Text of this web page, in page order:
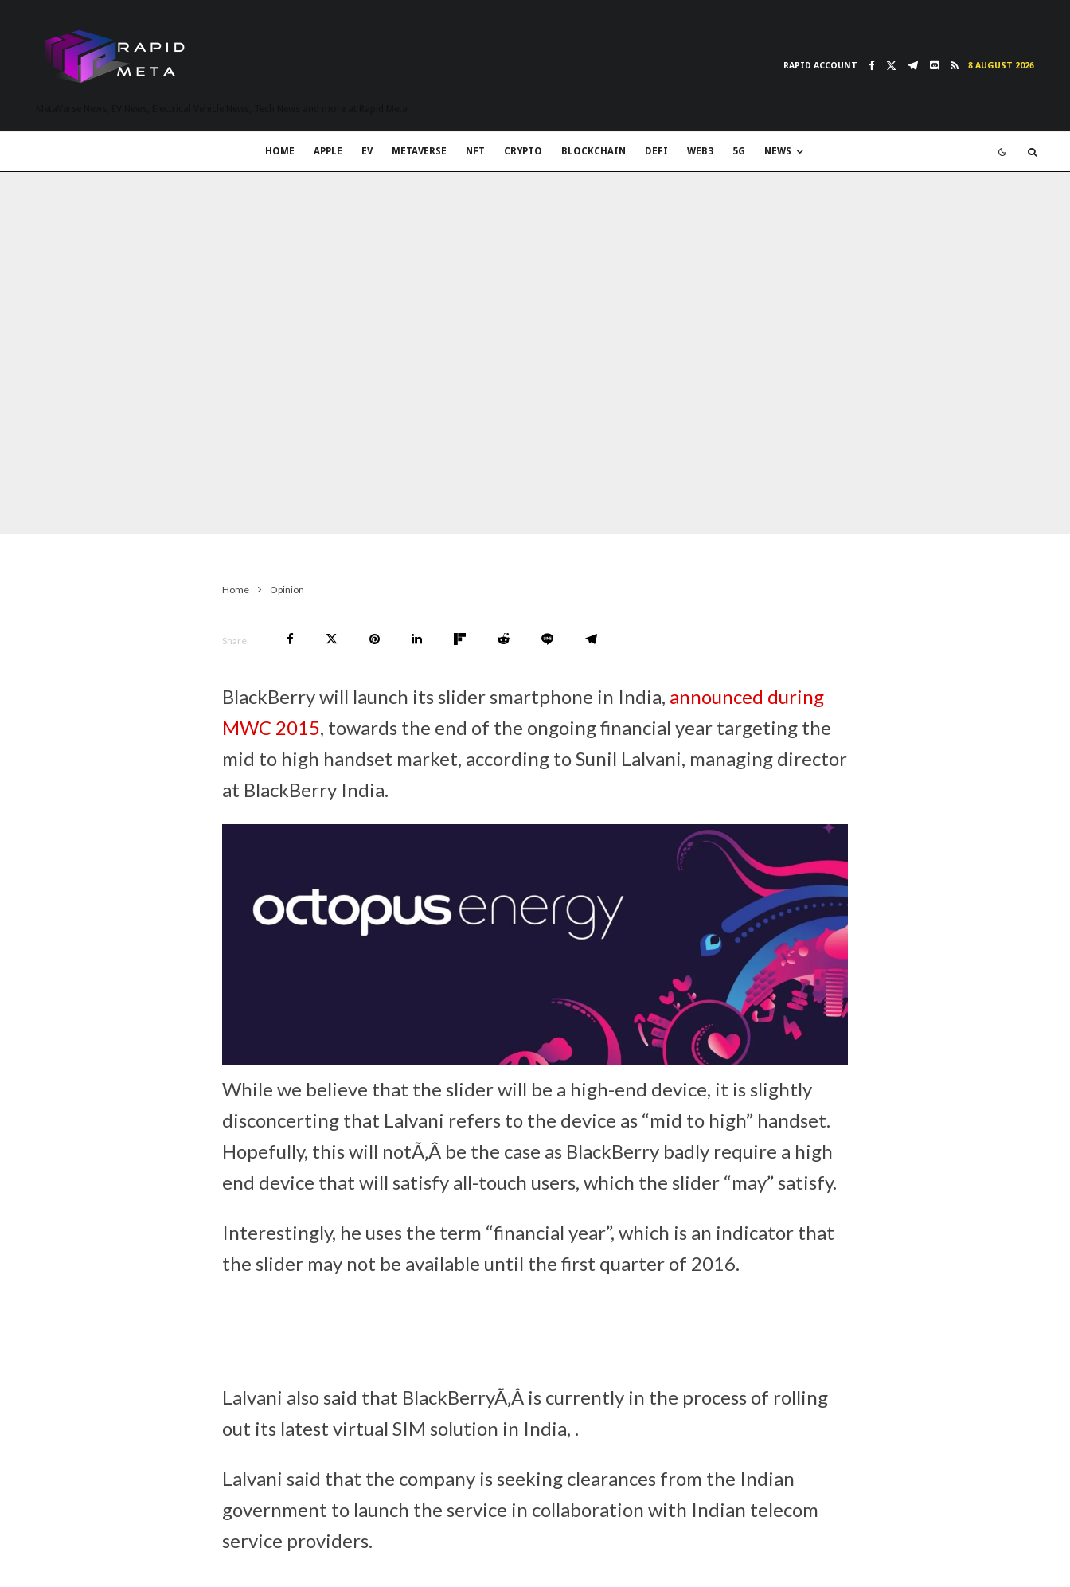
RAPID ACCOUNT 8 AUGUST 2026
HOME APPLE EV METAVERSE NFT CRYPTO BLOCKCHAIN DEFI WEB3 5G NEWS
Home Opinion
Share
BlackBerry will launch its slider smartphone in India, announced during
MWC 2015, towards the end of the ongoing financial year targeting the
mid to high handset market, according to Sunil Lalvani, managing director
at BlackBerry India.
While we believe that the slider will be a high-end device, it is slightly
disconcerting that Lalvani refers to the device as “mid to high” handset.
Hopefully, this will notÃ‚Â be the case as BlackBerry badly require a high
end device that will satisfy all-touch users, which the slider “may” satisfy.
Interestingly, he uses the term “financial year”, which is an indicator that
the slider may not be available until the first quarter of 2016.
Lalvani also said that BlackBerryÃ‚Â is currently in the process of rolling
out its latest virtual SIM solution in India, .
Lalvani said that the company is seeking clearances from the Indian
government to launch the service in collaboration with Indian telecom
service providers.